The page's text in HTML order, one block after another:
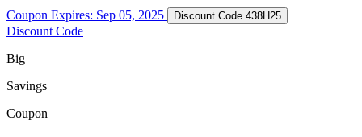
Coupon Expires: Sep 05, 2025 Discount Code 438H25
Discount Code
Big
Savings
Coupon